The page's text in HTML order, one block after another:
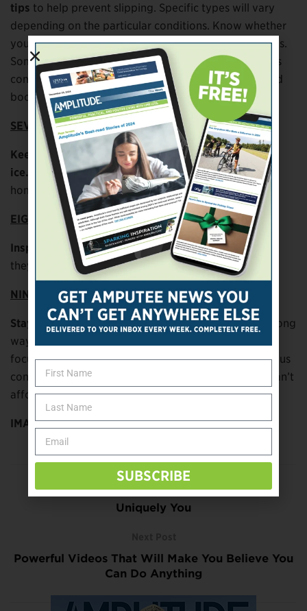
tips to help prevent slipping. Specific types will vary
depending on the particular conditions. Know whether
you need rubber bottoms/tips or spiked bottoms/tips.
Some cane and crutch tips are changeable for various
conditions. Use slip-on traction outsoles for shoes and
boots.
SEVEN
Keep the areas around your house clear of snow and
ice.
You can’t control your environment away from
home, but you can control it at home.
EIGHT
Inspect steps, hills, and rampsbefore using them. If
they look dangerous, seek another route.
NINE
Stay alert. Simply paying careful attention can go a long
way toward preventing falls. We all sometimes lose
focus on what we’re doing. When walking in dangerous
conditions on a prosthesis or assistive devices, you can’t
afford such a lapse—even for a moment.
IMAGE:bildlove/stock.adobe.com
Uniquely You
Powerful Videos That Will Make You Believe You
Can Do Anything
SUBSCRIBE